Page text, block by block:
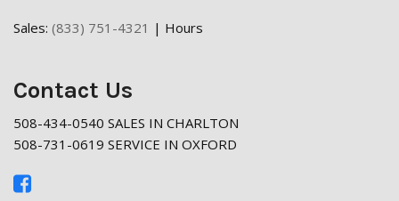
Sales: (833) 751-4321 | Hours
Contact Us
508-434-0540 SALES IN CHARLTON
508-731-0619 SERVICE IN OXFORD